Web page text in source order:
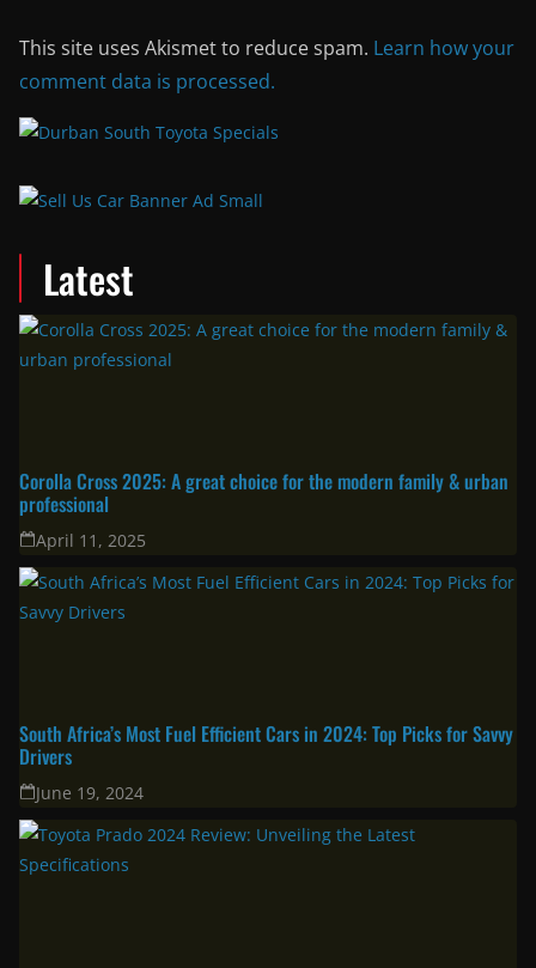
This site uses Akismet to reduce spam. Learn how your
comment data is processed.
Latest
Corolla Cross 2025: A great choice for the modern family & urban
professional
April 11, 2025
South Africa’s Most Fuel Efficient Cars in 2024: Top Picks for Savvy
Drivers
June 19, 2024